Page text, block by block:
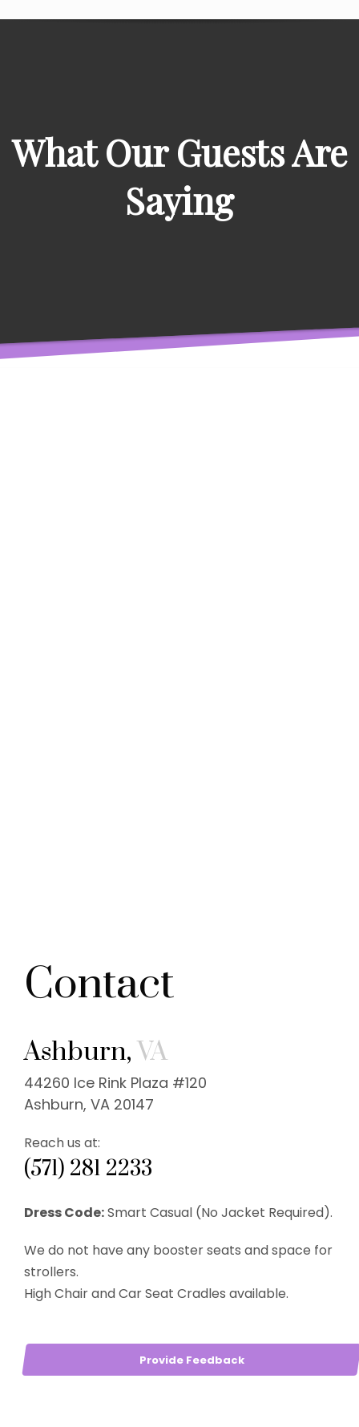
What Our Guests Are
Saying
Contact
Ashburn,VA
44260 Ice Rink Plaza #120
Ashburn, VA 20147
Reach us at:
(571) 281 2233
Dress Code:Smart Casual (No Jacket Required).
We do not have any booster seats and space for
strollers.
High Chair and Car Seat Cradles available.
Provide Feedback